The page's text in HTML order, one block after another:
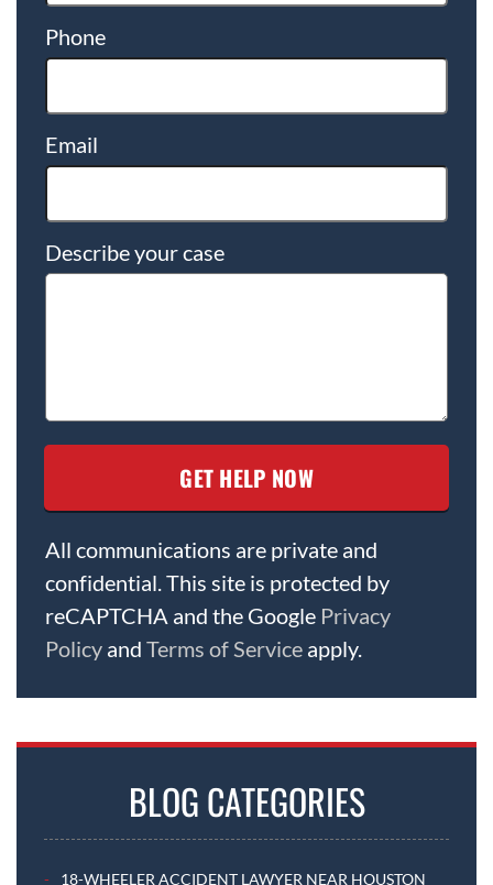
Phone
Email
Describe your case
All communications are private and
confidential. This site is protected by
reCAPTCHA and the Google Privacy
Policy and Terms of Service apply.
BLOG CATEGORIES
18-WHEELER ACCIDENT LAWYER NEAR HOUSTON